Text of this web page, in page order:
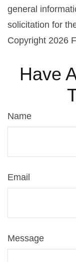
general
solicitation for
Copyright 2026
Have
Name
Email
Message